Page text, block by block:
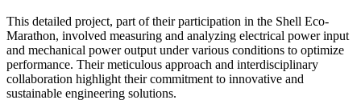
This detailed project, part of their participation in the Shell Eco-
Marathon, involved measuring and analyzing electrical power input
and mechanical power output under various conditions to optimize
performance. Their meticulous approach and interdisciplinary
collaboration highlight their commitment to innovative and
sustainable engineering solutions.